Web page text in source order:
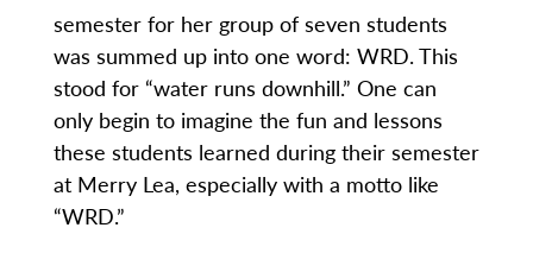
semester for her group of seven students
was summed up into one word: WRD. This
stood for “water runs downhill.” One can
only begin to imagine the fun and lessons
these students learned during their semester
at Merry Lea, especially with a motto like
“WRD.”